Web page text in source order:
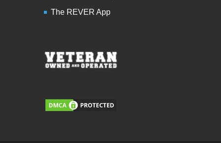
The REVER App